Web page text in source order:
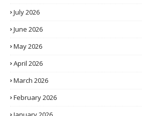
July 2026
June 2026
May 2026
April 2026
March 2026
February 2026